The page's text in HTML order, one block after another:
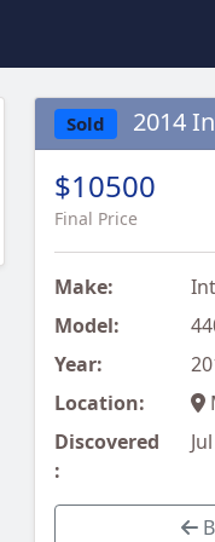
Sold 2014
$10500
Final Price
Make:
Model:
Year:
Location:
Discovered
: